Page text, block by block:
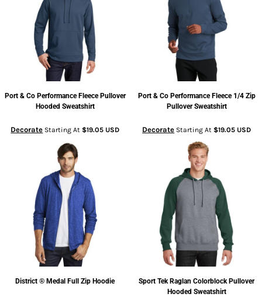
Port & Co Performance Fleece Pullover
Hooded Sweatshirt
Decorate Starting At $19.05 USD
Port & Co Performance Fleece 1/4 Zip
Pullover Sweatshirt
Decorate Starting At $19.05 USD
District ® Medal Full Zip Hoodie Sport Tek Raglan Colorblock Pullover
Hooded Sweatshirt